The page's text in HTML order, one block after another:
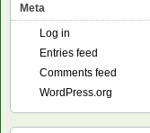
Meta
Log in
Entries feed
Comments feed
WordPress.org